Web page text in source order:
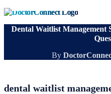
Dental Waitlist
By
dental waitlist